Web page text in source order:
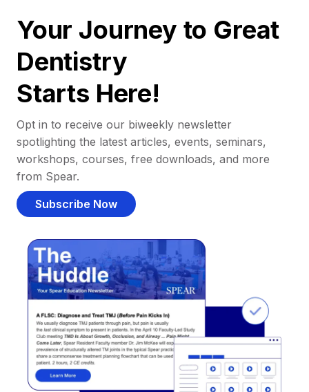
Your Journey to Great
Dentistry
Starts Here!
Opt in to receive our biweekly newsletter
spotlighting the latest articles, events, seminars,
workshops, courses, free downloads, and more
from Spear.
Subscribe Now